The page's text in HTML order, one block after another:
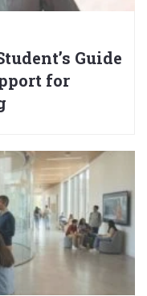
Guide
for